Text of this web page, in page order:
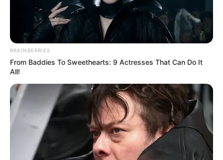
DR FAB